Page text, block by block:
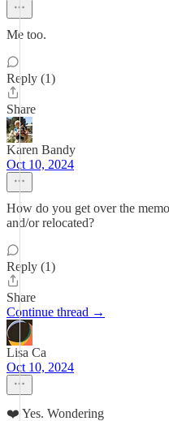
Me too.
Reply (1)
Share
Karen Bandy
Oct 10, 2024
How do you get over the
and/or relocated?
Reply (1)
Share
Continue thread →
Lisa Ca
Oct 10, 2024
❤️ Yes. Wondering